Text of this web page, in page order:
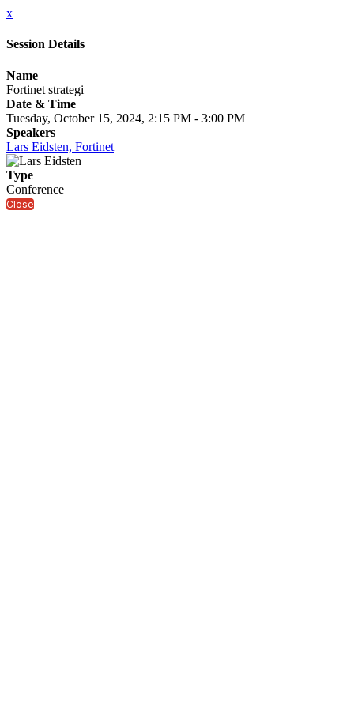
x
Session Details
Name
Fortinet strategi
Date & Time
Tuesday, October 15, 2024, 2:15 PM - 3:00 PM
Speakers
Lars Eidsten, Fortinet
Type
Conference
Close